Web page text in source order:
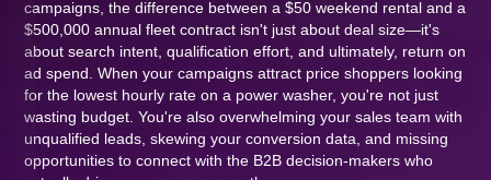
campaigns, the difference between a $50 weekend rental and a
$500,000 annual fleet contract isn't just about deal size—it's
about search intent, qualification effort, and ultimately, return on
ad spend. When your campaigns attract price shoppers looking
for the lowest hourly rate on a power washer, you're not just
wasting budget. You're also overwhelming your sales team with
unqualified leads, skewing your conversion data, and missing
opportunities to connect with the B2B decision-makers who